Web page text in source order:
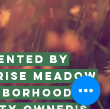
by
Meadow